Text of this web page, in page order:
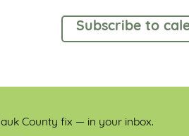
Subscribe to
County fix — in your inbox.